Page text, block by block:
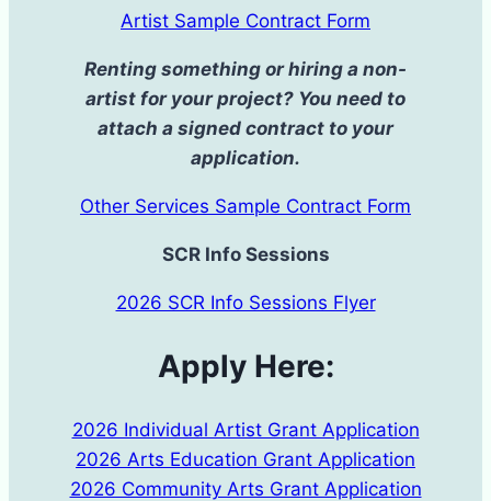
Artist Sample Contract Form
Renting something or hiring a non-
artist for your project? You need to
attach a signed contract to your
application.
Other Services Sample Contract Form
SCR Info Sessions
2026 SCR Info Sessions Flyer
Apply Here:
2026 Individual Artist Grant Application
2026 Arts Education Grant Application
2026 Community Arts Grant Application